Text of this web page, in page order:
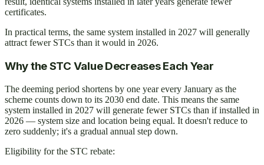
certificates.
In practical terms, the same system installed in 2027 will generally
attract fewer STCs than it would in 2026.
Why the STC Value Decreases Each Year
The deeming period shortens by one year every January as the
scheme counts down to its 2030 end date. This means the same
system installed in 2027 will generate fewer STCs than if installed in
2026 — system size and location being equal. It doesn't reduce to
zero suddenly; it's a gradual annual step down.
Eligibility for the STC rebate: